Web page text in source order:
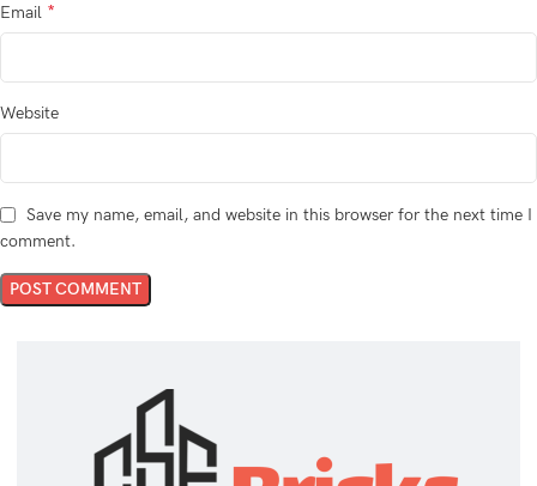
Email *
Website
Save my name, email, and website in this browser for the next time I
comment.